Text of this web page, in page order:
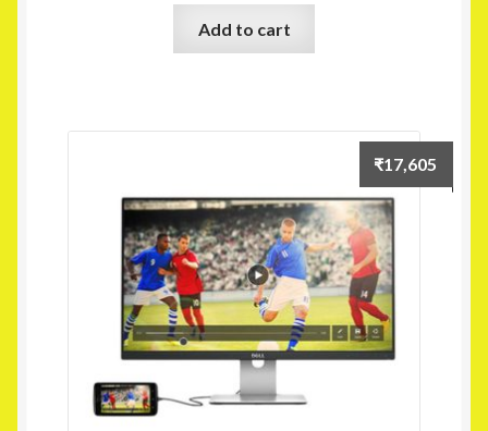
Add to cart
₹17,605